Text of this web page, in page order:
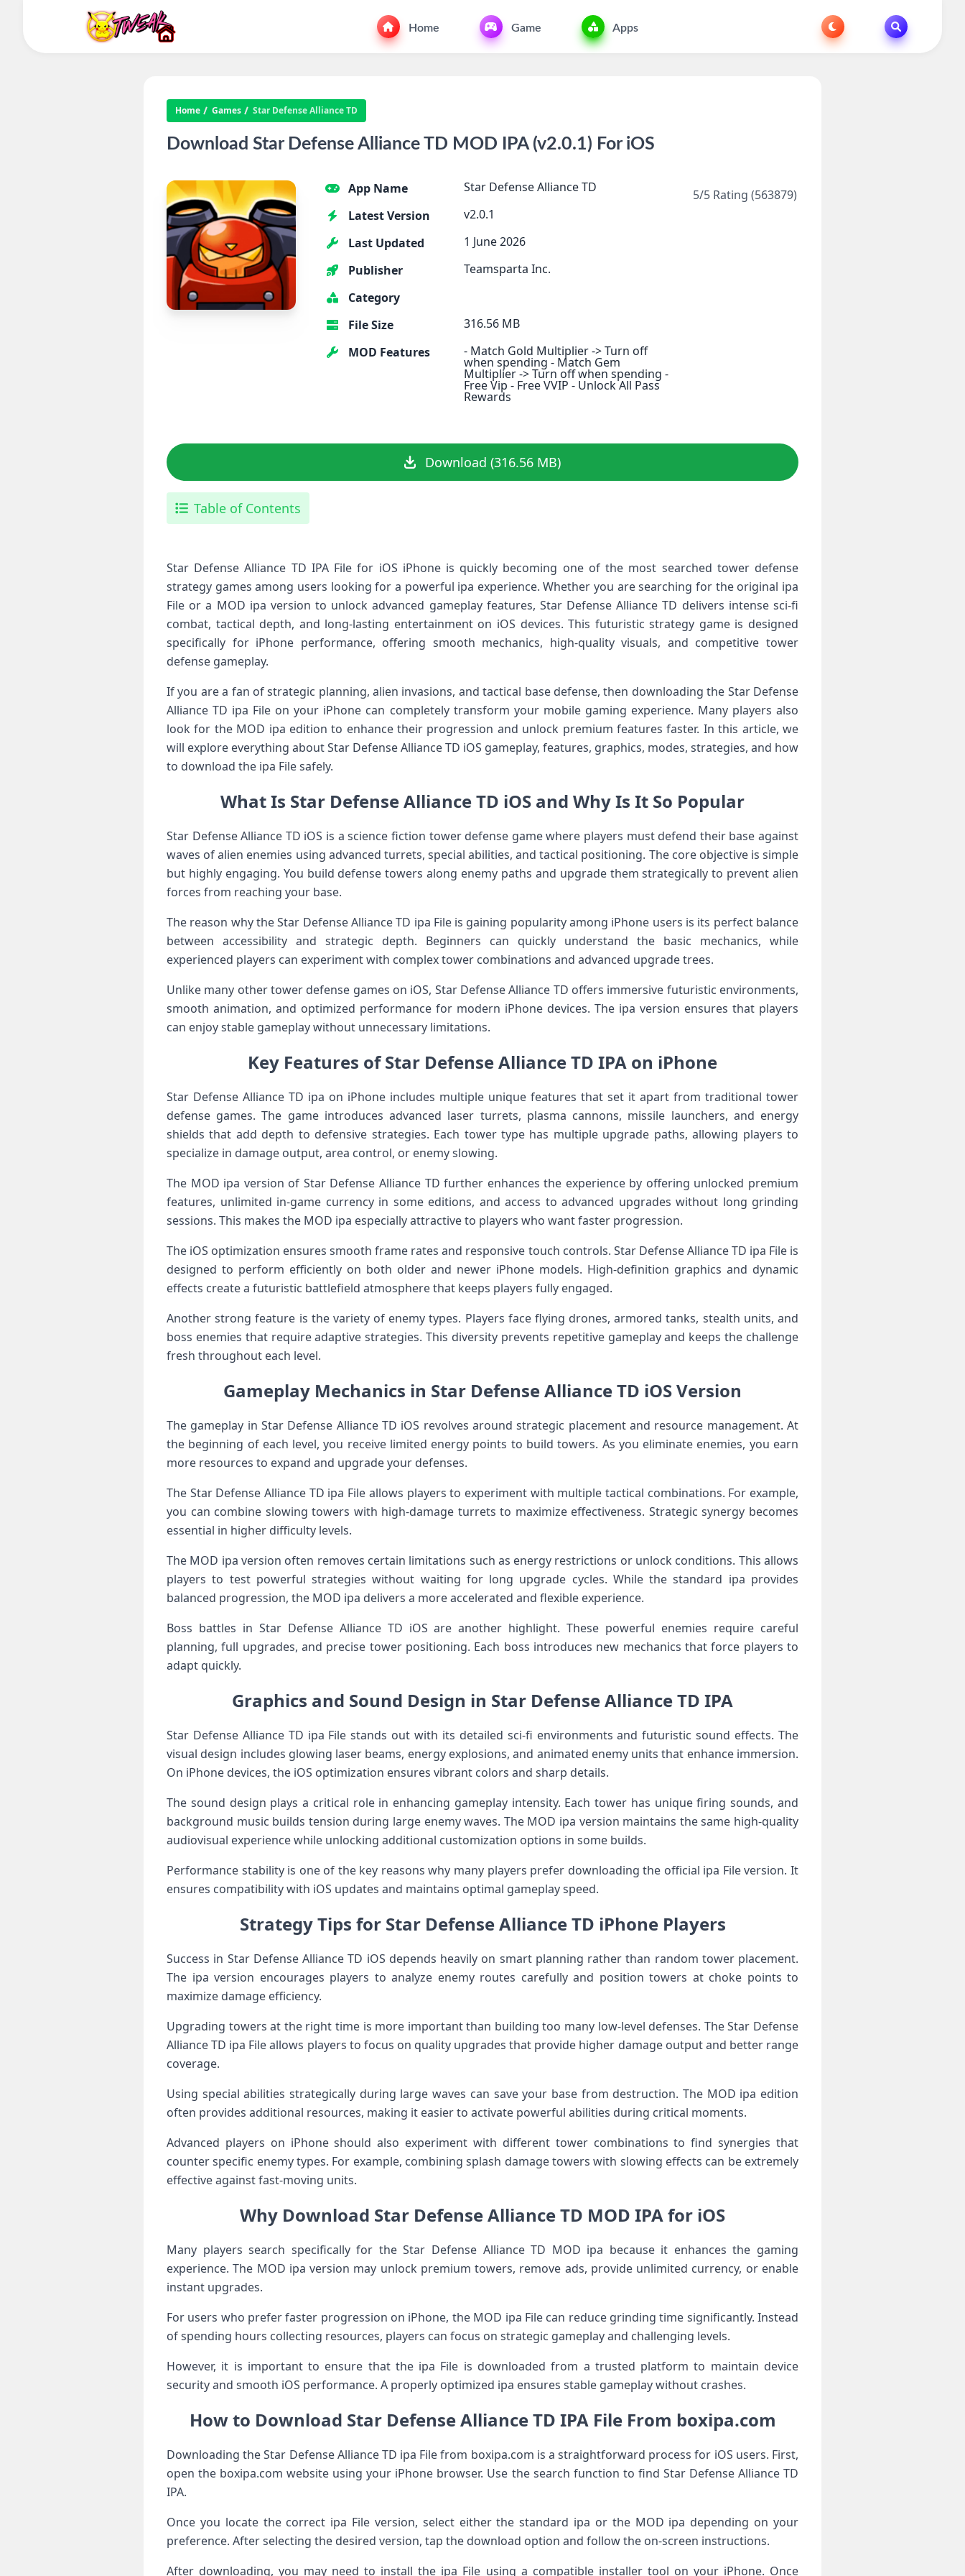
Home Game Apps
Home Games Star Defense Alliance TD
Download Star Defense Alliance TD MOD IPA (v2.0.1) For iOS
App Name
Star Defense Alliance TD
Latest Version
v2.0.1
Last Updated
1 June 2026
Publisher
Teamsparta Inc.
Category
File Size
316.56 MB
MOD Features
- Match Gold Multiplier -> Turn off
when spending - Match Gem
Multiplier -> Turn off when spending -
Free Vip - Free VVIP - Unlock All Pass
Rewards
5/5 Rating (563879)
Download (316.56 MB)
Table of Contents
Star Defense Alliance TD IPA File for iOS iPhone is quickly becoming one of the most searched tower defense
strategy games among users looking for a powerful ipa experience. Whether you are searching for the original ipa
File or a MOD ipa version to unlock advanced gameplay features, Star Defense Alliance TD delivers intense sci‑fi
combat, tactical depth, and long‑lasting entertainment on iOS devices. This futuristic strategy game is designed
specifically for iPhone performance, offering smooth mechanics, high‑quality visuals, and competitive tower
defense gameplay.
If you are a fan of strategic planning, alien invasions, and tactical base defense, then downloading the Star Defense
Alliance TD ipa File on your iPhone can completely transform your mobile gaming experience. Many players also
look for the MOD ipa edition to enhance their progression and unlock premium features faster. In this article, we
will explore everything about Star Defense Alliance TD iOS gameplay, features, graphics, modes, strategies, and how
to download the ipa File safely.
What Is Star Defense Alliance TD iOS and Why Is It So Popular
Star Defense Alliance TD iOS is a science fiction tower defense game where players must defend their base against
waves of alien enemies using advanced turrets, special abilities, and tactical positioning. The core objective is simple
but highly engaging. You build defense towers along enemy paths and upgrade them strategically to prevent alien
forces from reaching your base.
The reason why the Star Defense Alliance TD ipa File is gaining popularity among iPhone users is its perfect balance
between accessibility and strategic depth. Beginners can quickly understand the basic mechanics, while
experienced players can experiment with complex tower combinations and advanced upgrade trees.
Unlike many other tower defense games on iOS, Star Defense Alliance TD offers immersive futuristic environments,
smooth animation, and optimized performance for modern iPhone devices. The ipa version ensures that players
can enjoy stable gameplay without unnecessary limitations.
Key Features of Star Defense Alliance TD IPA on iPhone
Star Defense Alliance TD ipa on iPhone includes multiple unique features that set it apart from traditional tower
defense games. The game introduces advanced laser turrets, plasma cannons, missile launchers, and energy
shields that add depth to defensive strategies. Each tower type has multiple upgrade paths, allowing players to
specialize in damage output, area control, or enemy slowing.
The MOD ipa version of Star Defense Alliance TD further enhances the experience by offering unlocked premium
features, unlimited in-game currency in some editions, and access to advanced upgrades without long grinding
sessions. This makes the MOD ipa especially attractive to players who want faster progression.
The iOS optimization ensures smooth frame rates and responsive touch controls. Star Defense Alliance TD ipa File is
designed to perform efficiently on both older and newer iPhone models. High-definition graphics and dynamic
effects create a futuristic battlefield atmosphere that keeps players fully engaged.
Another strong feature is the variety of enemy types. Players face flying drones, armored tanks, stealth units, and
boss enemies that require adaptive strategies. This diversity prevents repetitive gameplay and keeps the challenge
fresh throughout each level.
Gameplay Mechanics in Star Defense Alliance TD iOS Version
The gameplay in Star Defense Alliance TD iOS revolves around strategic placement and resource management. At
the beginning of each level, you receive limited energy points to build towers. As you eliminate enemies, you earn
more resources to expand and upgrade your defenses.
The Star Defense Alliance TD ipa File allows players to experiment with multiple tactical combinations. For example,
you can combine slowing towers with high-damage turrets to maximize effectiveness. Strategic synergy becomes
essential in higher difficulty levels.
The MOD ipa version often removes certain limitations such as energy restrictions or unlock conditions. This allows
players to test powerful strategies without waiting for long upgrade cycles. While the standard ipa provides
balanced progression, the MOD ipa delivers a more accelerated and flexible experience.
Boss battles in Star Defense Alliance TD iOS are another highlight. These powerful enemies require careful
planning, full upgrades, and precise tower positioning. Each boss introduces new mechanics that force players to
adapt quickly.
Graphics and Sound Design in Star Defense Alliance TD IPA
Star Defense Alliance TD ipa File stands out with its detailed sci-fi environments and futuristic sound effects. The
visual design includes glowing laser beams, energy explosions, and animated enemy units that enhance immersion.
On iPhone devices, the iOS optimization ensures vibrant colors and sharp details.
The sound design plays a critical role in enhancing gameplay intensity. Each tower has unique firing sounds, and
background music builds tension during large enemy waves. The MOD ipa version maintains the same high-quality
audiovisual experience while unlocking additional customization options in some builds.
Performance stability is one of the key reasons why many players prefer downloading the official ipa File version. It
ensures compatibility with iOS updates and maintains optimal gameplay speed.
Strategy Tips for Star Defense Alliance TD iPhone Players
Success in Star Defense Alliance TD iOS depends heavily on smart planning rather than random tower placement.
The ipa version encourages players to analyze enemy routes carefully and position towers at choke points to
maximize damage efficiency.
Upgrading towers at the right time is more important than building too many low-level defenses. The Star Defense
Alliance TD ipa File allows players to focus on quality upgrades that provide higher damage output and better range
coverage.
Using special abilities strategically during large waves can save your base from destruction. The MOD ipa edition
often provides additional resources, making it easier to activate powerful abilities during critical moments.
Advanced players on iPhone should also experiment with different tower combinations to find synergies that
counter specific enemy types. For example, combining splash damage towers with slowing effects can be extremely
effective against fast-moving units.
Why Download Star Defense Alliance TD MOD IPA for iOS
Many players search specifically for the Star Defense Alliance TD MOD ipa because it enhances the gaming
experience. The MOD ipa version may unlock premium towers, remove ads, provide unlimited currency, or enable
instant upgrades.
For users who prefer faster progression on iPhone, the MOD ipa File can reduce grinding time significantly. Instead
of spending hours collecting resources, players can focus on strategic gameplay and challenging levels.
However, it is important to ensure that the ipa File is downloaded from a trusted platform to maintain device
security and smooth iOS performance. A properly optimized ipa ensures stable gameplay without crashes.
How to Download Star Defense Alliance TD IPA File From boxipa.com
Downloading the Star Defense Alliance TD ipa File from boxipa.com is a straightforward process for iOS users. First,
open the boxipa.com website using your iPhone browser. Use the search function to find Star Defense Alliance TD
IPA.
Once you locate the correct ipa File version, select either the standard ipa or the MOD ipa depending on your
preference. After selecting the desired version, tap the download option and follow the on-screen instructions.
After downloading, you may need to install the ipa File using a compatible installer tool on your iPhone. Once